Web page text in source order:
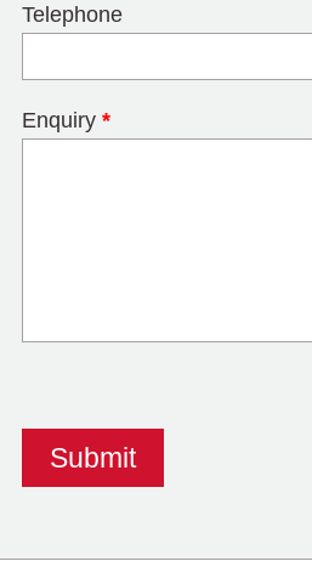
Telephone
Enquiry *